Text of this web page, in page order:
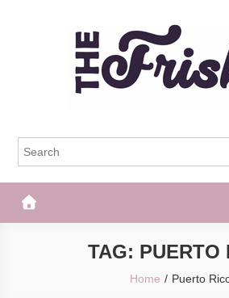
The Frisky
TAG: PUERTO
Home Puerto